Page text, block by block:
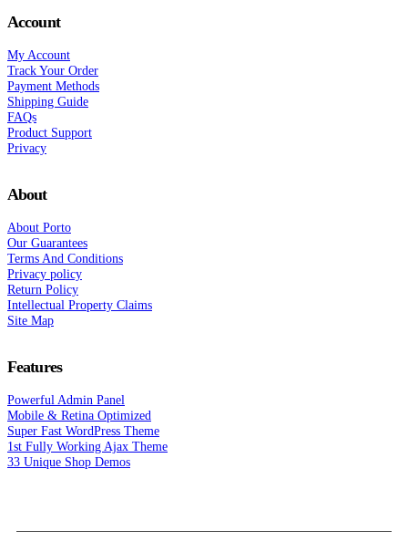
Account
My Account
Track Your Order
Payment Methods
Shipping Guide
FAQs
Product Support
Privacy
About
About Porto
Our Guarantees
Terms And Conditions
Privacy policy
Return Policy
Intellectual Property Claims
Site Map
Features
Powerful Admin Panel
Mobile & Retina Optimized
Super Fast WordPress Theme
1st Fully Working Ajax Theme
33 Unique Shop Demos